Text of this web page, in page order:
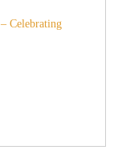
Celebrating